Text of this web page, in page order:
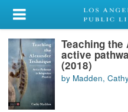
My Account
Library Card
Sign In
Search
Teaching the
active
(2018)
by Madden,